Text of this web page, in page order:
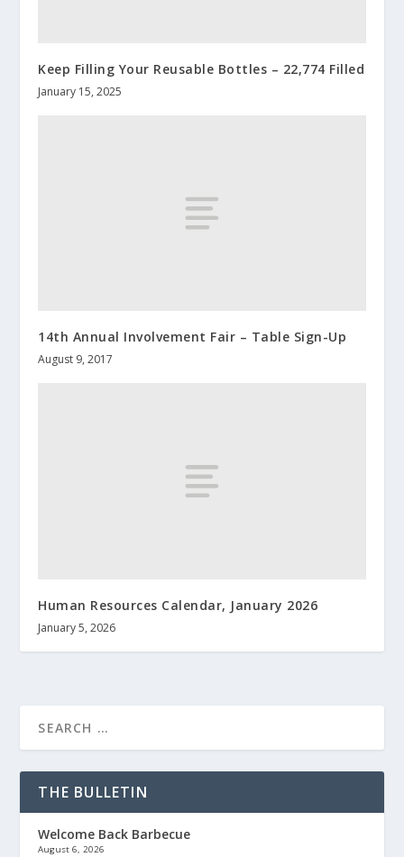
Keep Filling Your Reusable Bottles – 22,774 Filled
January 15, 2025
14th Annual Involvement Fair – Table Sign-Up
August 9, 2017
Human Resources Calendar, January 2026
January 5, 2026
THE BULLETIN
Welcome Back Barbecue
August 6, 2026